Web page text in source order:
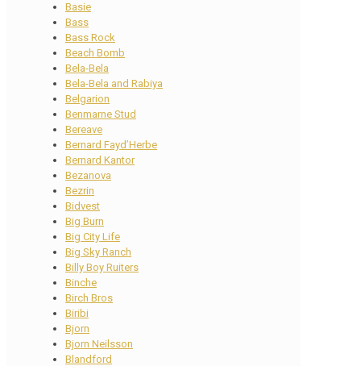
Basie
Bass
Bass Rock
Beach Bomb
Bela-Bela
Bela-Bela and Rabiya
Belgarion
Benmarne Stud
Bereave
Bernard Fayd’Herbe
Bernard Kantor
Bezanova
Bezrin
Bidvest
Big Burn
Big City Life
Big Sky Ranch
Billy Boy Ruiters
Binche
Birch Bros
Biribi
Bjorn
Bjorn Neilsson
Blandford